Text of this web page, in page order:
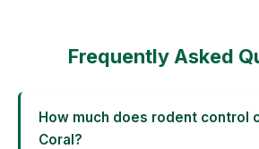
Frequently Asked
How much does rodent control
Coral?